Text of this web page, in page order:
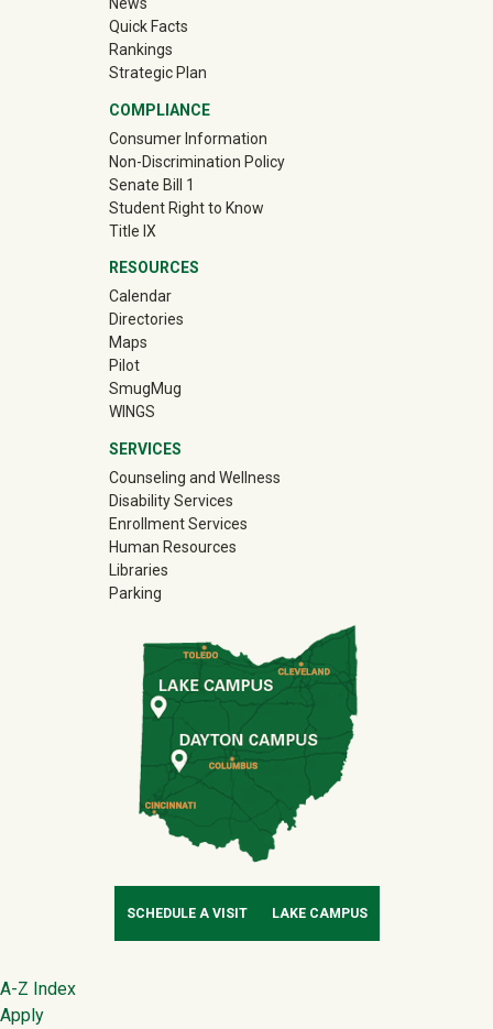
Quick Facts
Rankings
Strategic Plan
COMPLIANCE
Consumer Information
Non-Discrimination Policy
Senate Bill 1
Student Right to Know
Title IX
RESOURCES
Calendar
Directories
Maps
Pilot
SmugMug(off-site)
WINGS
SERVICES
Counseling and Wellness
Disability Services
Enrollment Services
Human Resources
Libraries
Parking
SCHEDULE A VISIT LAKE CAMPUS
Footer
A-Z Index
Apply